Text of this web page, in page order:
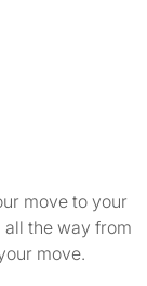
move to your
the way from
move.